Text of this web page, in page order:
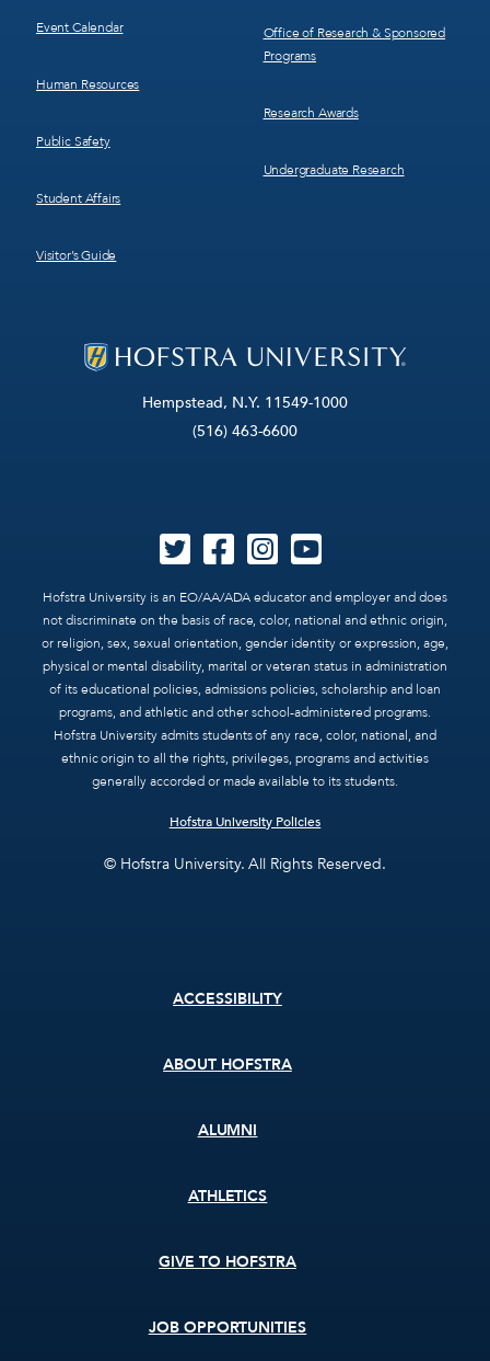
Hempstead, N.Y. 11549-1000
(516) 463-6600
Hofstra University is an EO/AA/ADA educator and employer and does
not discriminate on the basis of race, color, national and ethnic origin,
or religion, sex, sexual orientation, gender identity or expression, age,
physical or mental disability, marital or veteran status in administration
of its educational policies, admissions policies, scholarship and loan
programs, and athletic and other school-administered programs.
Hofstra University admits students of any race, color, national, and
ethnic origin to all the rights, privileges, programs and activities
generally accorded or made available to its students.
Hofstra University Policies
© Hofstra University. All Rights Reserved.
Event Calendar
Human Resources
Public Safety
Student Affairs
Visitor’s Guide
Office of Research & Sponsored
Programs
Research Awards
Undergraduate Research
ACCESSIBILITY
ABOUT HOFSTRA
ALUMNI
ATHLETICS
GIVE TO HOFSTRA
JOB OPPORTUNITIES